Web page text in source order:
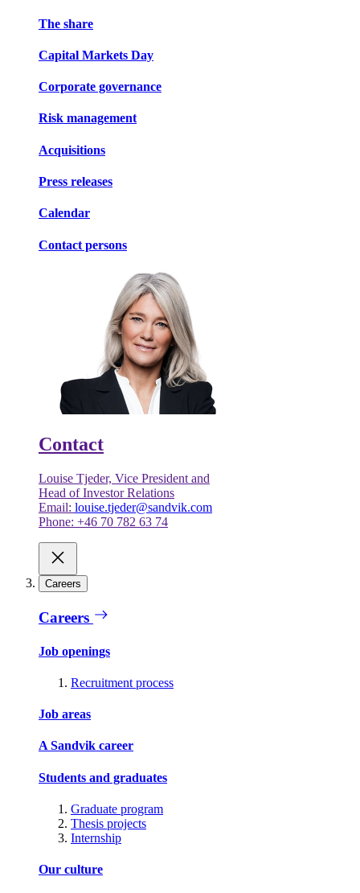
The share
Capital Markets Day
Corporate governance
Risk management
Acquisitions
Press releases
Calendar
Contact persons
Contact
Louise Tjeder, Vice President and
Head of Investor Relations
Email: louise.tjeder@sandvik.com
Phone: +46 70 782 63 74
Careers
Careers
Job openings
Recruitment process
Job areas
A Sandvik career
Students and graduates
Graduate program
Thesis projects
Internship
Our culture